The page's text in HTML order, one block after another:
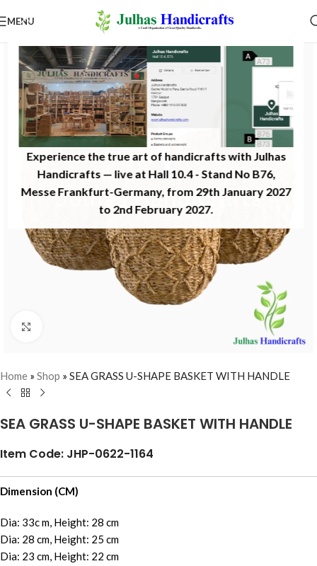
Experience the true art of handicrafts with Julhas
Handicrafts — live at Hall 10.4 - Stand No B76,
Messe Frankfurt-Germany, from 29th January 2027
to 2nd February 2027.​
MENU
Home » Shop » SEA GRASS U-SHAPE BASKET WITH HANDLE
SEA GRASS U-SHAPE BASKET WITH HANDLE
Item Code: JHP-0622-1164
Dimension (CM)
Dia: 33c m, Height: 28 cm
Dia: 28 cm, Height: 25 cm
Dia: 23 cm, Height: 22 cm